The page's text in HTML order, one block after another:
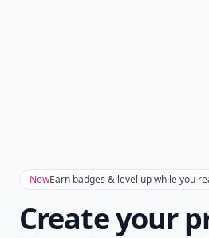
NewEarn badges & level up while you
Create your